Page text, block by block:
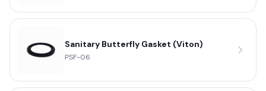
Sanitary Butterfly Gasket (Viton)
PSF-06